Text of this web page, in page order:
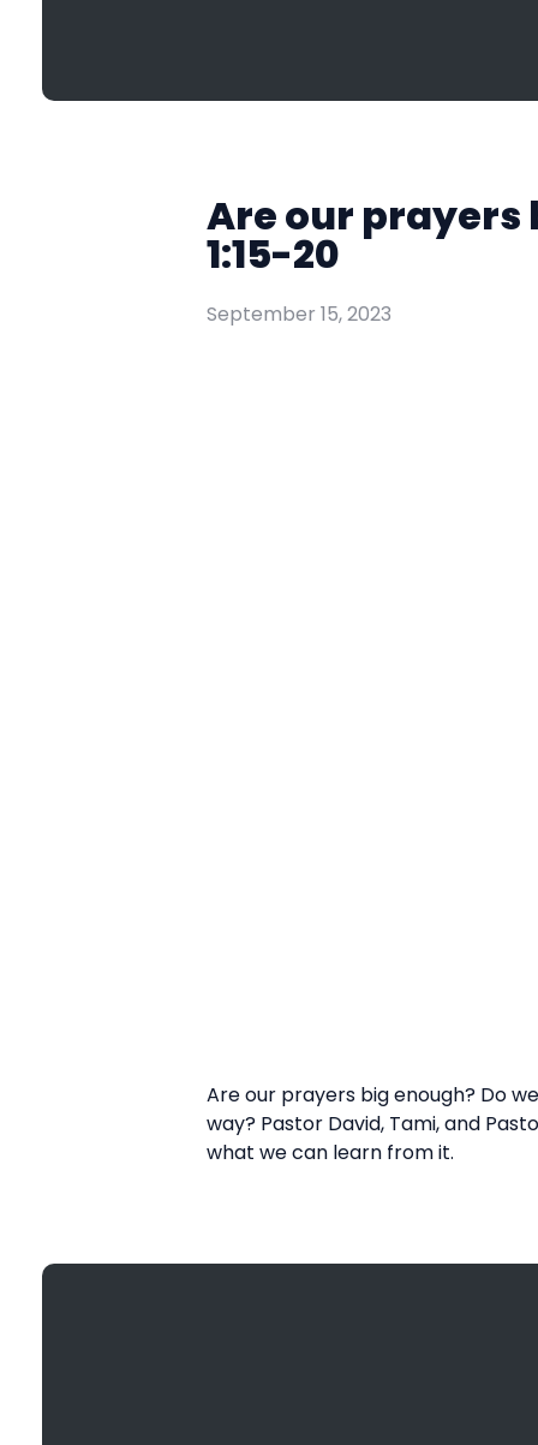
Are our prayers
1:15-20
September 15, 2023
Are our prayers big enough? Do
way? Pastor David, Tami, and
what we can learn from it.